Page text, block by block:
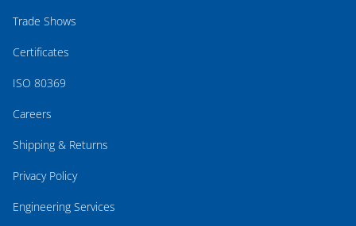
Trade Shows
Certificates
ISO 80369
Careers
Shipping & Returns
Privacy Policy
Engineering Services